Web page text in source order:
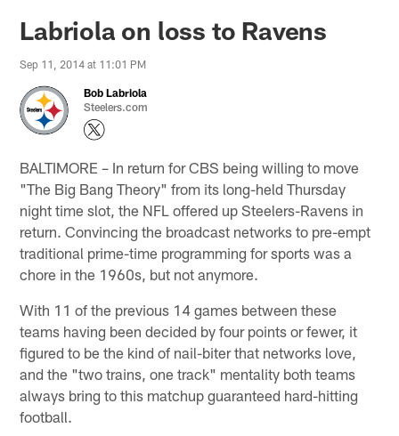
Labriola on loss to Ravens
Sep 11, 2014 at 11:01 PM
Bob Labriola
Steelers.com
BALTIMORE – In return for CBS being willing to move
"The Big Bang Theory" from its long-held Thursday
night time slot, the NFL offered up Steelers-Ravens in
return. Convincing the broadcast networks to pre-empt
traditional prime-time programming for sports was a
chore in the 1960s, but not anymore.
With 11 of the previous 14 games between these
teams having been decided by four points or fewer, it
figured to be the kind of nail-biter that networks love,
and the "two trains, one track" mentality both teams
always bring to this matchup guaranteed hard-hitting
football.